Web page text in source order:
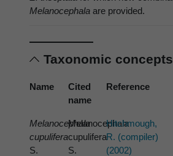
Melanocephala are provided.
Taxonomic concepts
Name
Cited
name
Reference
Melanocephala
cupulifera
S.
Melanocephala
cupulifera
S.
Hitchmough,
R. (compiler)
(2002)